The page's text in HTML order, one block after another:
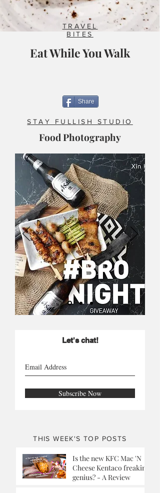
THIS WEEK'S TOP POSTS
Is the new KFC Mac 'N
Cheese Kentaco freaking
genius? - A Review
TRAVEL
BITES
Eat While You Walk
Share
STAY FULLISH STUDIO
Food Photography
Let's chat!
Subscribe Now